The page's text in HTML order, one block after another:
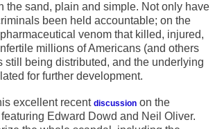
the sand, plain and simple. Not only have
been held accountable; on the
venom that killed, injured,
millions of Americans (and others
still being distributed, and the underlying
for further development.
excellent recent discussion on the
Edward Dowd and Neil Oliver.